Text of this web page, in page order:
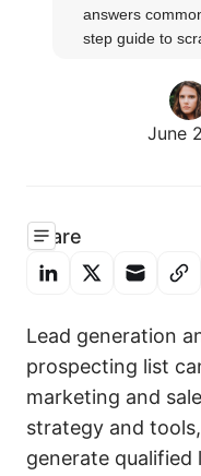
answers
step guide to
June
Share
Lead generation
prospecting list
marketing and
strategy and
generate qualified